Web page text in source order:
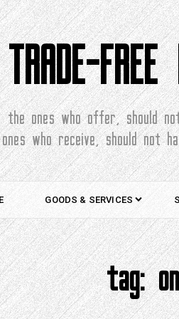
TRADE-FREE
the ones who offer, should
who receive, should not
GOODS & SERVICES
tag: